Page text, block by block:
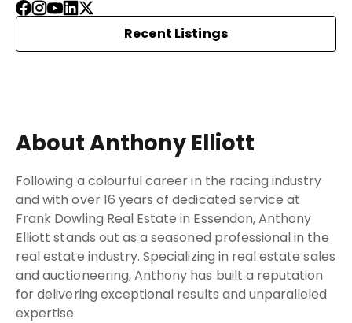
Recent Listings
About Anthony Elliott
Following a colourful career in the racing industry
and with over 16 years of dedicated service at
Frank Dowling Real Estate in Essendon, Anthony
Elliott stands out as a seasoned professional in the
real estate industry. Specializing in real estate sales
and auctioneering, Anthony has built a reputation
for delivering exceptional results and unparalleled
expertise.